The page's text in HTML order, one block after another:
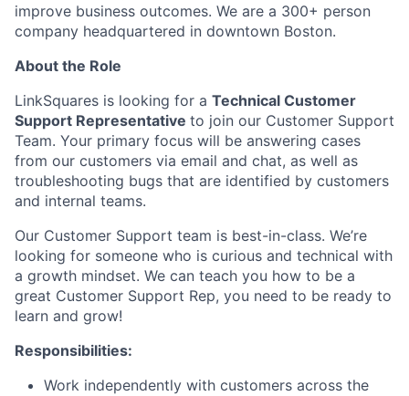
improve business outcomes. We are a 300+ person
company headquartered in downtown Boston.
About the Role
LinkSquares is looking for a Technical Customer
Support Representative to join our Customer Support
Team. Your primary focus will be answering cases
from our customers via email and chat, as well as
troubleshooting bugs that are identified by customers
and internal teams.
Our Customer Support team is best-in-class. We’re
looking for someone who is curious and technical with
a growth mindset. We can teach you how to be a
great Customer Support Rep, you need to be ready to
learn and grow!
Responsibilities:
Work independently with customers across the